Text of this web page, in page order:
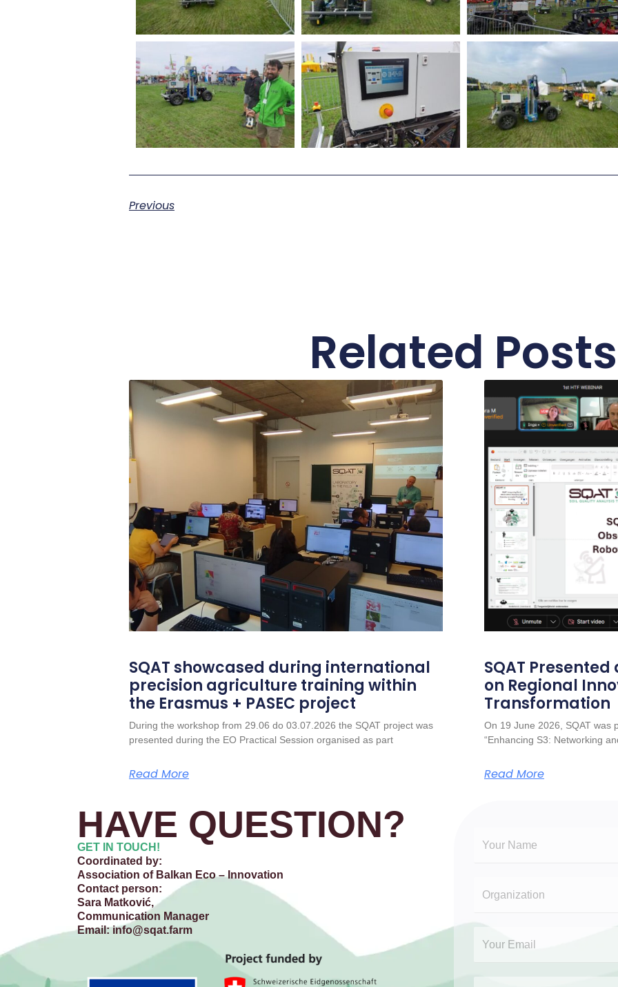
Previous
Related Posts
SQAT showcased during international
precision agriculture training within
the Erasmus + PASEC project
During the workshop from 29.06 do 03.07.2026 the SQAT project was
presented during the EO Practical Session organised as part
Read More
SQAT
on Regional
Transformation
On 19 June 2026, SQAT was
“Enhancing S3: Networking
Read More
HAVE QUESTION?​
GET IN TOUCH!
Coordinated by:
Association of Balkan Eco – Innovation
Contact person:
Sara Matković,
Communication Manager
Email:info@sqat.farm
g